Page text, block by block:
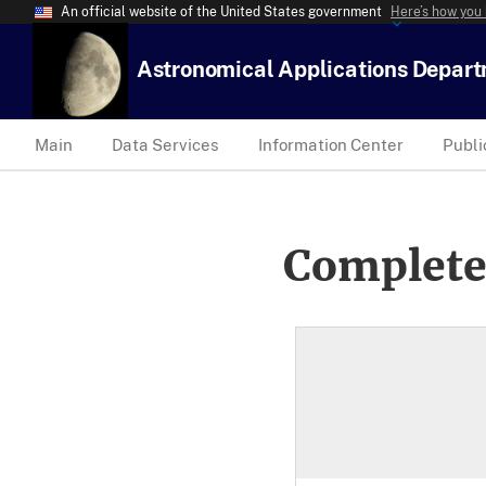
An official website of the United States government Here’s how
Astronomical Applications
Main Data Services Information Center